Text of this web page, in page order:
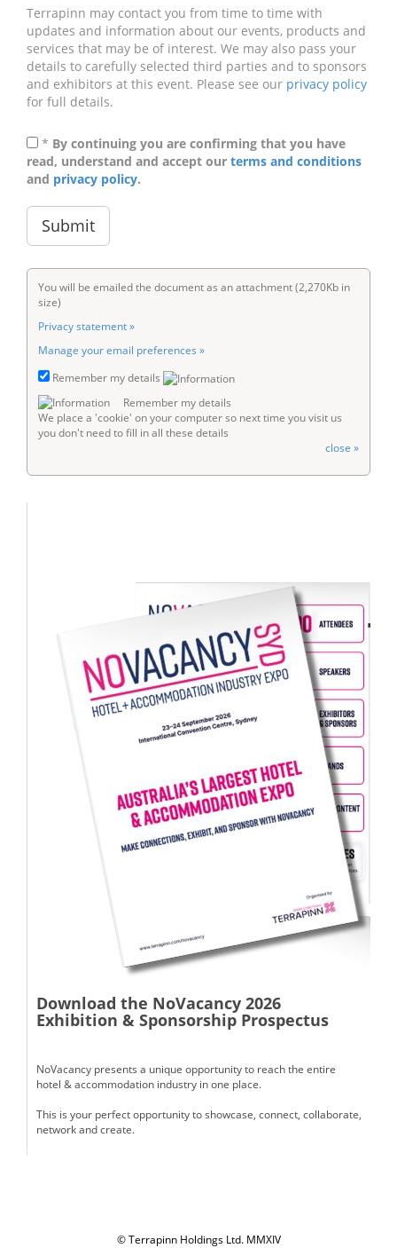
Terrapinn may contact you from time to time with
updates and information about our events, products and
services that may be of interest. We may also pass your
details to carefully selected third parties and to sponsors
and exhibitors at this event. Please see our privacy policy
for full details.
* By continuing you are confirming that you have
read, understand and accept our terms and conditions
and privacy policy.
You will be emailed the document as an attachment (2,270Kb in
size)
Privacy statement »
Manage your email preferences »
Remember my details
Remember my details
We place a 'cookie' on your computer so next time you visit us
you don't need to fill in all these details
close »
Download the NoVacancy 2026
Exhibition & Sponsorship Prospectus
NoVacancy presents a unique opportunity to reach the entire
hotel & accommodation industry in one place.
This is your perfect opportunity to showcase, connect, collaborate,
network and create.
© Terrapinn Holdings Ltd. MMXIV